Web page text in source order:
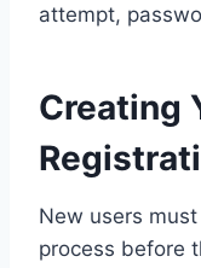
attempt,
Creating
New users
process before